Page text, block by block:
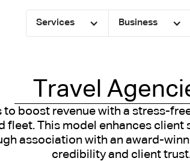
Services Business
Travel
to boost revenue with a stress-
fleet. This model enhances
association with an award-
credibility and client